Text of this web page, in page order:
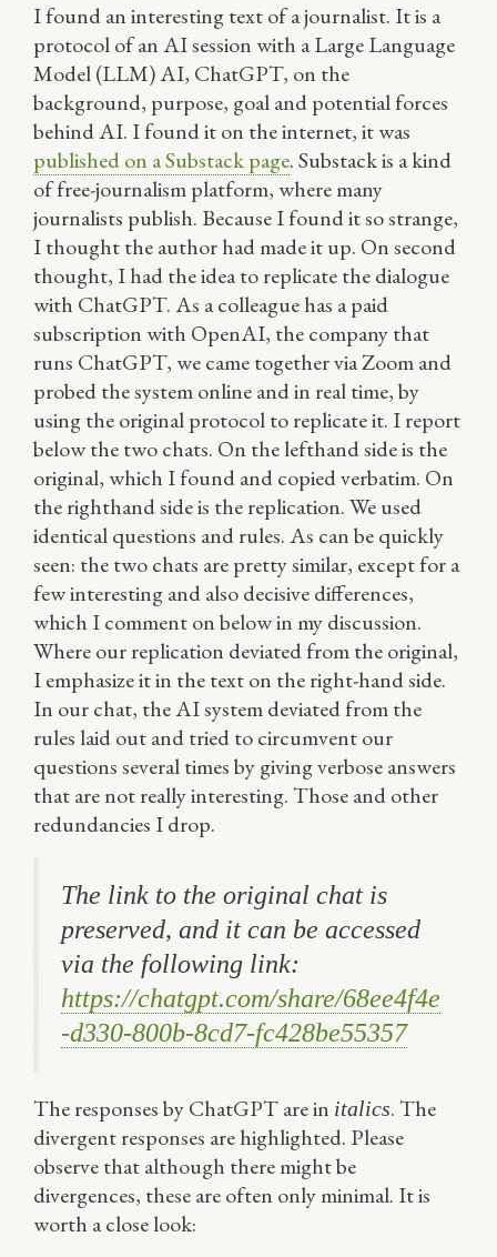
I found an interesting text of a journalist. It is a
protocol of an AI session with a Large Language
Model (LLM) AI, ChatGPT, on the
background, purpose, goal and potential forces
behind AI. I found it on the internet, it was
published on a Substack page. Substack is a kind
of free-journalism platform, where many
journalists publish. Because I found it so strange,
I thought the author had made it up. On second
thought, I had the idea to replicate the dialogue
with ChatGPT. As a colleague has a paid
subscription with OpenAI, the company that
runs ChatGPT, we came together via Zoom and
probed the system online and in real time, by
using the original protocol to replicate it. I report
below the two chats. On the lefthand side is the
original, which I found and copied verbatim. On
the righthand side is the replication. We used
identical questions and rules. As can be quickly
seen: the two chats are pretty similar, except for a
few interesting and also decisive differences,
which I comment on below in my discussion.
Where our replication deviated from the original,
I emphasize it in the text on the right-hand side.
In our chat, the AI system deviated from the
rules laid out and tried to circumvent our
questions several times by giving verbose answers
that are not really interesting. Those and other
redundancies I drop.
The link to the original chat is
preserved, and it can be accessed
via the following link:
https://chatgpt.com/share/68ee4f4e
-d330-800b-8cd7-fc428be55357
The responses by ChatGPT are in italics. The
divergent responses are highlighted. Please
observe that although there might be
divergences, these are often only minimal. It is
worth a close look: